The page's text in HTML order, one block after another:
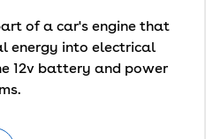
of a car's engine that
energy into electrical
12v battery and power